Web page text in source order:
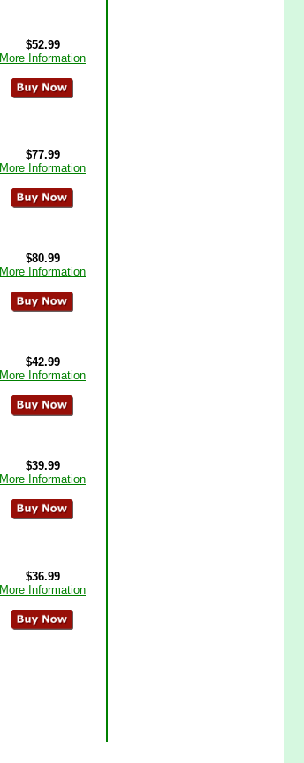
$52.99
More Information
$77.99
More Information
$80.99
More Information
$42.99
More Information
$39.99
More Information
$36.99
More Information